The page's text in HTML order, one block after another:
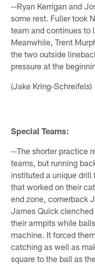
--Ryan Kerrigan and
some rest. Fuller took
team and continues to
Meanwhile, Trent
the two outside
pressure at the
(Jake Kring-Schreifels)
Special Teams:
--The shorter practice
teams, but running
instituted a unique drill
that worked on their
end zone, cornerback
James Quick
their armpits while
machine. It forced
catching as well as
square to the ball as